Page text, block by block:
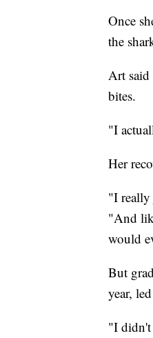
Once
the
Art said
bites.
"I
Her
"I really
"And
would
But
year,
"I didn't